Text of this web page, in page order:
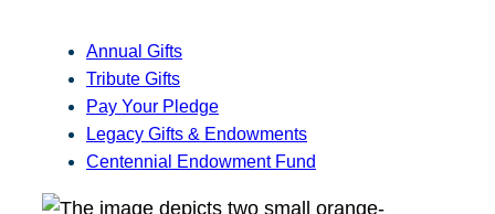
Annual Gifts
Tribute Gifts
Pay Your Pledge
Legacy Gifts & Endowments
Centennial Endowment Fund